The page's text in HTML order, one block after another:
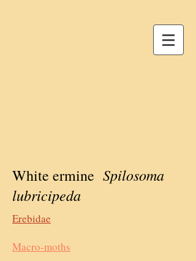
White ermine Spilosoma
lubricipeda
Erebidae
Macro-moths